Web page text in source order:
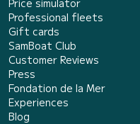
Professional fleets
Gift cards
SamBoat Club
Customer Reviews
Press
Fondation de la Mer
Experiences
Blog